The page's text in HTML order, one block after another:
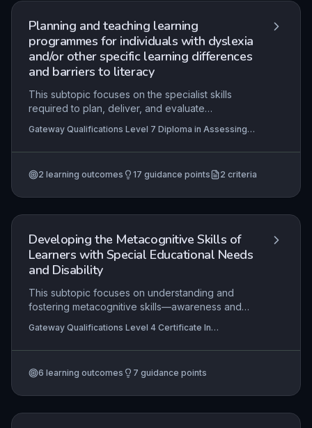
Planning and teaching learning
programmes for individuals with dyslexia
and/or other specific learning differences
and barriers to literacy
This subtopic focuses on the specialist skills
required to plan, deliver, and evaluate
with dyslexia and other specific learning
differences, emphasising evidence-based,
integration of assistive technologies. Practitioners
independent learning across different
educational stages and settings.
Gateway Qualifications Level 7 Diploma in Assessing
Differences and Barriers to Literacy, Gateway
with Dyslexia, Specific Learning Differences and
2 learning outcomes 17 guidance points 2 criteria
Developing the Metacognitive Skills of
Learners with Special Educational Needs
and Disability
This subtopic focuses on understanding and
fostering metacognitive skills—awareness and
learners with SEND. It emphasises the importance
of explicit instruction, self-regulation strategies,
cognitive and emotional needs. Practitioners will
Gateway Qualifications Level 4 Certificate In
Educational Needs and Disability (SEND)
6 learning outcomes 7 guidance points